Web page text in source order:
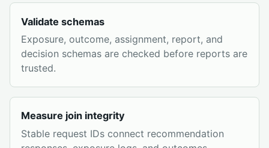
Validate schemas
Exposure, outcome, assignment, report, and
decision schemas are checked before reports are
trusted.
Measure join integrity
Stable request IDs connect recommendation